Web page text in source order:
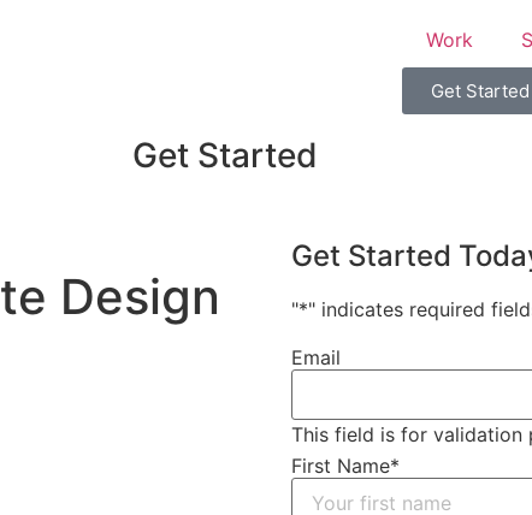
Work
Get Started
Get Started
Design
Get Started
"*" indicates required
Email
This field is for validation
First Name*